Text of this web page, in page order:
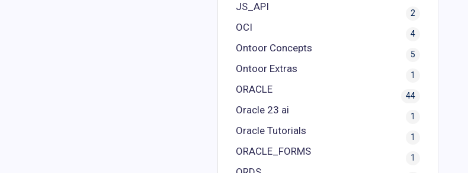
JS_API
2
OCI
4
Ontoor Concepts
5
Ontoor Extras
1
ORACLE
44
Oracle 23 ai
1
Oracle Tutorials
1
ORACLE_FORMS
1